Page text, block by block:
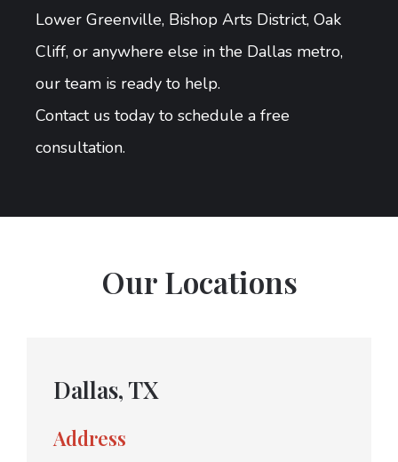
Lower Greenville, Bishop Arts District, Oak
Cliff, or anywhere else in the Dallas metro,
our team is ready to help.
Contact us today to schedule a free
consultation.
Our Locations
Dallas, TX
Address